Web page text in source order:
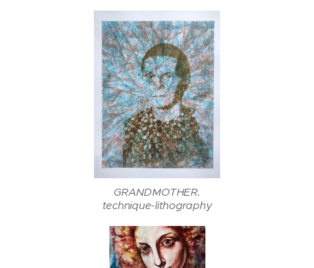
GRANDMOTHER.
technique-lithography